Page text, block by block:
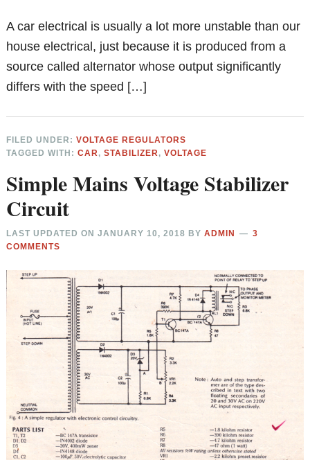
A car electrical is usually a lot more unstable than our
house electrical, just because it is produced from a
source called alternator whose output significantly
differs with the speed […]
FILED UNDER:VOLTAGE REGULATORS
TAGGED WITH:CAR,STABILIZER,VOLTAGE
Simple Mains Voltage Stabilizer
Circuit
LAST UPDATED ONJANUARY 10, 2018 BYADMIN
3
COMMENTS